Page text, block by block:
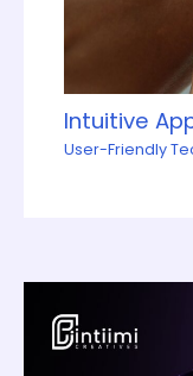
Intuitive
User-Friendly